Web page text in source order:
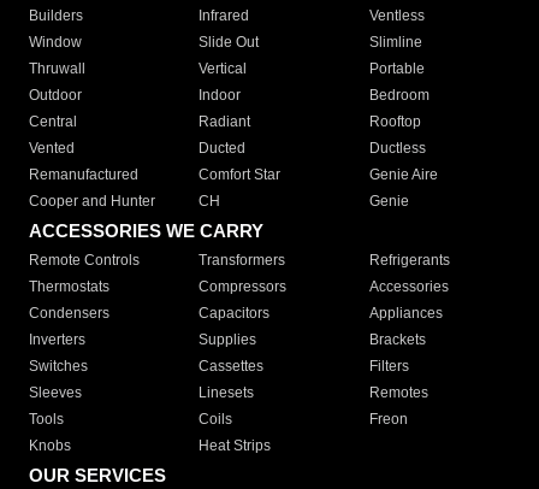
Builders
Infrared
Ventless
Window
Slide Out
Slimline
Thruwall
Vertical
Portable
Outdoor
Indoor
Bedroom
Central
Radiant
Rooftop
Vented
Ducted
Ductless
Remanufactured
Comfort Star
Genie Aire
Cooper and Hunter
CH Genie
ACCESSORIES WE CARRY
Remote Controls Transformers
Refrigerants
Thermostats
Compressors
Accessories
Condensers
Capacitors
Appliances
Inverters
Supplies
Brackets
Switches
Cassettes
Filters
Sleeves
Linesets
Remotes
Tools
Coils
Freon
Knobs
Heat Strips
OUR SERVICES